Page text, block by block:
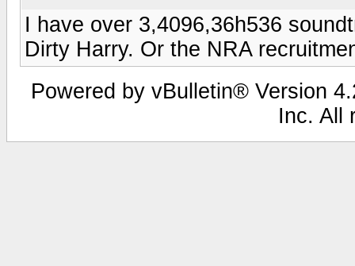
I have over 3,4096,36h536
Dirty Harry. Or the NRA
Powered by vBulletin® Version
Inc. All